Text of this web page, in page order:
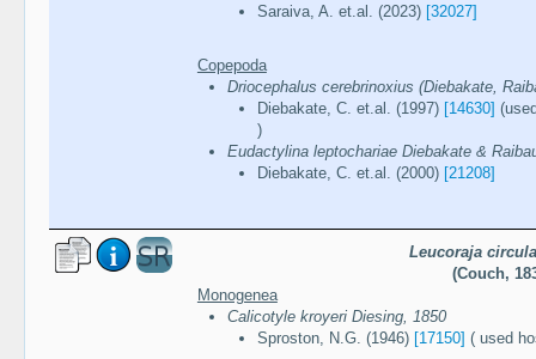
Saraiva, A. et.al. (2023) [32027]
Copepoda
Driocephalus cerebrinoxius (Diebakate,
Diebakate, C. et.al. (1997) [14630]
)
Eudactylina leptochariae Diebakate &
Diebakate, C. et.al. (2000) [21208]
Leucoraja
(Couch,
Monogenea
Calicotyle kroyeri Diesing, 1850
Sproston, N.G. (1946) [17150] ( used